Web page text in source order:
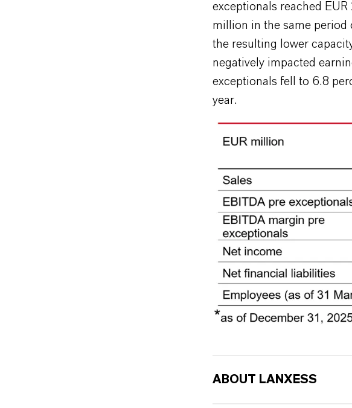
exceptionals reached
million in the same period
the resulting lower
negatively impacted
exceptionals fell to 6.8
year.
ABOUT LANXESS